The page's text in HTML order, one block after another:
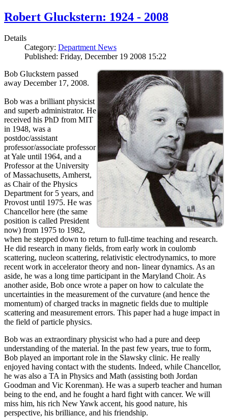
Robert Gluckstern: 1924 - 2008
Details
Category: Department News
Published: Friday, December 19 2008 15:22
Bob Gluckstern passed
away December 17, 2008.
Bob was a brilliant physicist
and superb administrator. He
received his PhD from MIT
in 1948, was a
postdoc/assistant
professor/associate professor
at Yale until 1964, and a
Professor at the University
of Massachusetts, Amherst,
as Chair of the Physics
Department for 5 years, and
Provost until 1975. He was
Chancellor here (the same
position is called President
now) from 1975 to 1982,
when he stepped down to return to full-time teaching and research.
He did research in many fields, from early work in coulomb
scattering, nucleon scattering, relativistic electrodynamics, to more
recent work in accelerator theory and non- linear dynamics. As an
aside, he was a long time participant in the Maryland Choir. As
another aside, Bob once wrote a paper on how to calculate the
uncertainties in the measurement of the curvature (and hence the
momentum) of charged tracks in magnetic fields due to multiple
scattering and measurement errors. This paper had a huge impact in
the field of particle physics.
Bob was an extraordinary physicist who had a pure and deep
understanding of the material. In the past few years, true to form,
Bob played an important role in the Slawsky clinic. He really
enjoyed having contact with the students. Indeed, while Chancellor,
he was also a TA in Physics and Math (assisting both Jordan
Goodman and Vic Korenman). He was a superb teacher and human
being to the end, and he fought a hard fight with cancer. We will
miss him, his rich New Yawk accent, his good nature, his
perspective, his brilliance, and his friendship.